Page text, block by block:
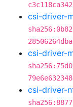
csi-driver-
csi-driver-
csi-driver-